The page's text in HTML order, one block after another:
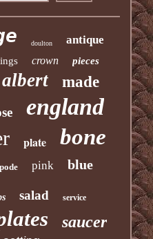
doulton antique
crown pieces
albert made
england
plate bone
pink blue
salad service
saucer